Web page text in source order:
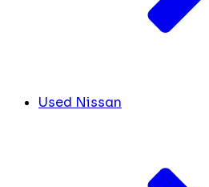
Used Nissan